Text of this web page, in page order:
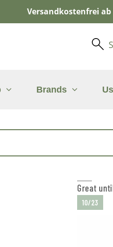
Versandkostenfrei ab
Brands
Great
10/23